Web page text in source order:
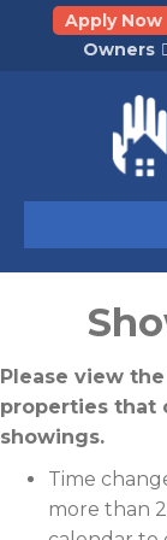
Apply Now
Owners
Please view
properties that
showings.
Time
more than